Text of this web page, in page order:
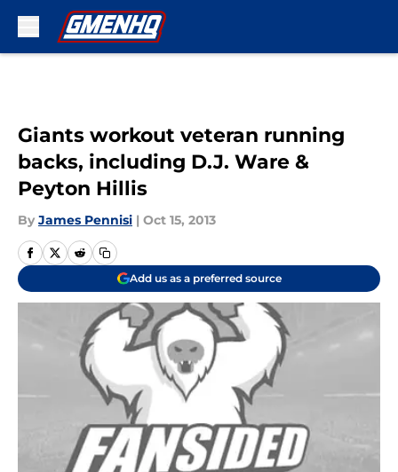
Giants workout veteran running
backs, including D.J. Ware &
Peyton Hillis
By James Pennisi | Oct 15, 2013
Add us as a preferred source